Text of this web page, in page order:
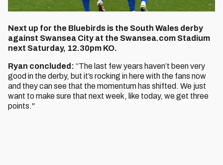
Next up for the Bluebirds is the South Wales derby
against Swansea City at the Swansea.com Stadium
next Saturday, 12.30pm KO.
Ryan concluded: “The last few years haven’t been very
good in the derby, but it’s rocking in here with the fans now
and they can see that the momentum has shifted. We just
want to make sure that next week, like today, we get three
points."